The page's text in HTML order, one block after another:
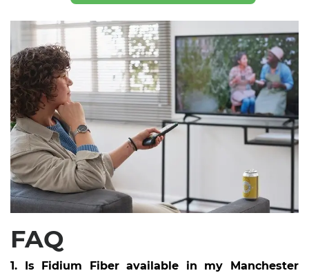
FAQ
1. Is Fidium Fiber available in my Manchester